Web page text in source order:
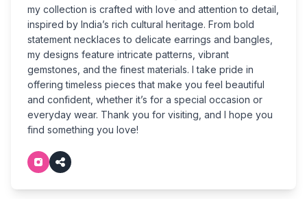
my collection is crafted with love and attention to detail,
inspired by India’s rich cultural heritage. From bold
statement necklaces to delicate earrings and bangles,
my designs feature intricate patterns, vibrant
gemstones, and the finest materials. I take pride in
offering timeless pieces that make you feel beautiful
and confident, whether it’s for a special occasion or
everyday wear. Thank you for visiting, and I hope you
find something you love!